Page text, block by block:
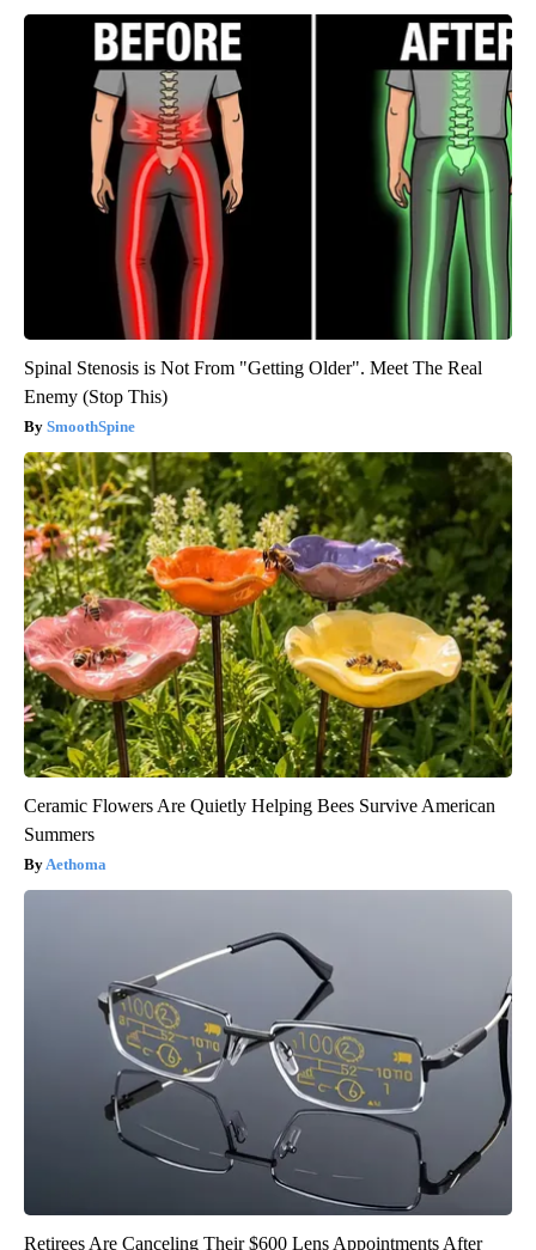
Spinal Stenosis is Not From "Getting Older". Meet The Real
Enemy (Stop This)
SmoothSpine
Ceramic Flowers Are Quietly Helping Bees Survive American
Summers
Aethoma
Retirees Are Canceling Their $600 Lens Appointments After